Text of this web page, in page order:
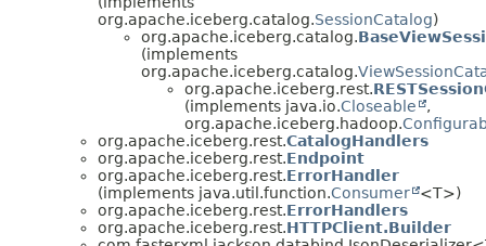
org.apache.iceberg.catalog.SessionCatalog)
org.apache.iceberg.catalog.
(implements
org.apache.iceberg.catalog.
org.apache.iceberg.rest.
(implements java.io.Closeable
,
org.apache.iceberg.hadoop.
org.apache.iceberg.rest.CatalogHandlers
org.apache.iceberg.rest.Endpoint
org.apache.iceberg.rest.ErrorHandler
(implements java.util.function.Consumer
<T>)
org.apache.iceberg.rest.ErrorHandlers
org.apache.iceberg.rest.HTTPClient.Builder